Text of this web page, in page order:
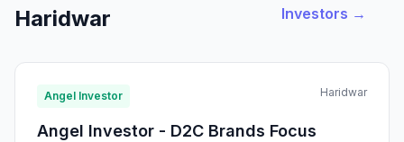
Haridwar
Investors →
Angel Investor Haridwar
Angel Investor - D2C Brands Focus